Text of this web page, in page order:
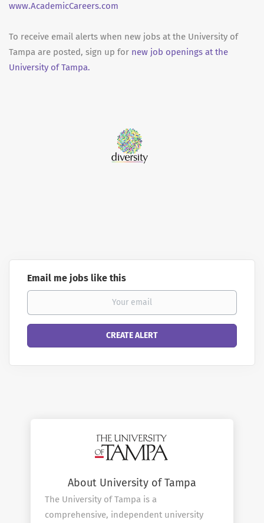
www.AcademicCareers.com
To receive email alerts when new jobs at the University of
Tampa are posted, sign up for new job openings at the
University of Tampa.
Email me jobs like this
About University of Tampa
The University of Tampa is a
comprehensive, independent university